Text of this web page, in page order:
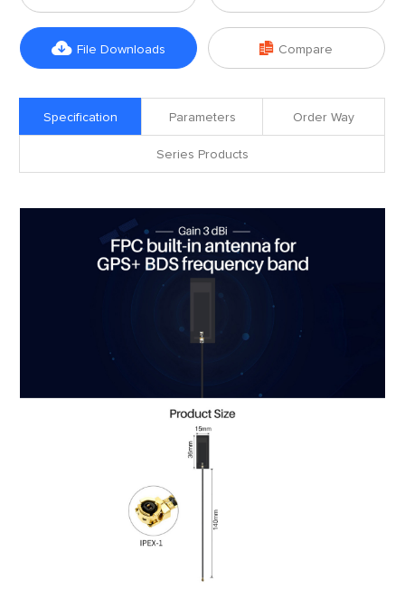
 File Downloads  Compare
Specification Parameters Order Way
Series Products